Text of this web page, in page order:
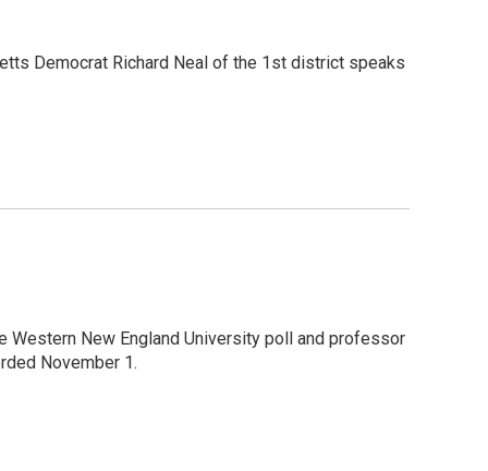
Democrat Richard Neal of the 1st district speaks
Western New England University poll and professor
November 1.